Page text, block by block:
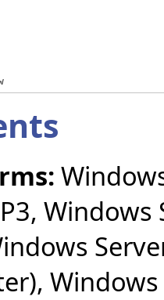
Windows